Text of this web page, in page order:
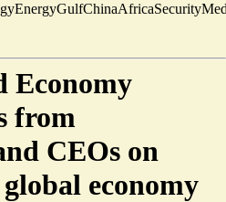
EnergyGulfChinaAfricaSecurity
Economy
from
CEOs on
economy